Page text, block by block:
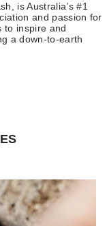
is Australia’s #1
and passion for
to inspire and
a down-to-earth